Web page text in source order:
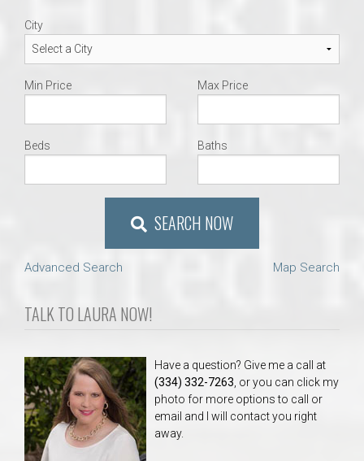
City
Min Price Max Price
Beds Baths
SEARCH NOW
Advanced Search Map Search
TALK TO LAURA NOW!
Have a question? Give me a call at
(334) 332-7263 , or you can click my
photo for more options to call or
email and I will contact you right
away.